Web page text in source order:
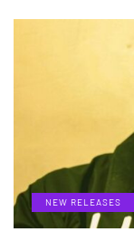
NEW RELEASES